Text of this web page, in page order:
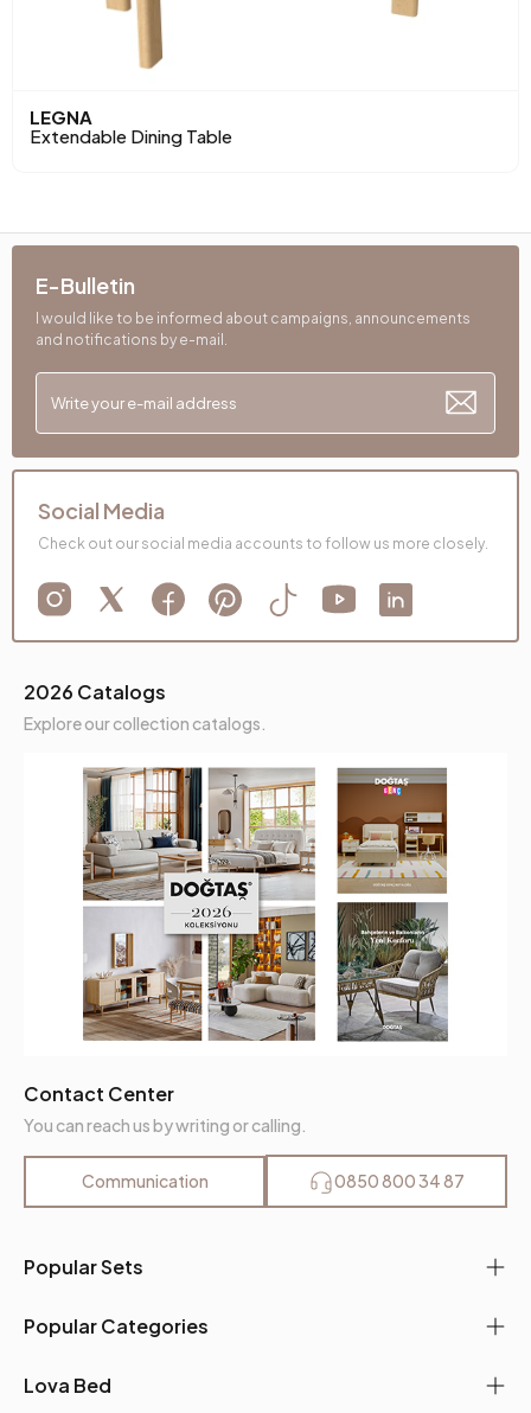
LEGNA
Extendable Dining Table
Popular Sets
Popular Categories
Lova Bed
2026 Catalogs
Explore our collection catalogs.
Contact Center
You can reach us by writing or calling.
Communication 0850 800 34 87
E-Bulletin
I would like to be informed about campaigns, announcements
and notifications by e-mail.
Social Media
Check out our social media accounts to follow us more closely.